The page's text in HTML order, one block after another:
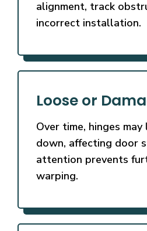
alignment, track
incorrect installation.
Loose or
Over time, hinges
down, affecting door
attention prevents
warping.